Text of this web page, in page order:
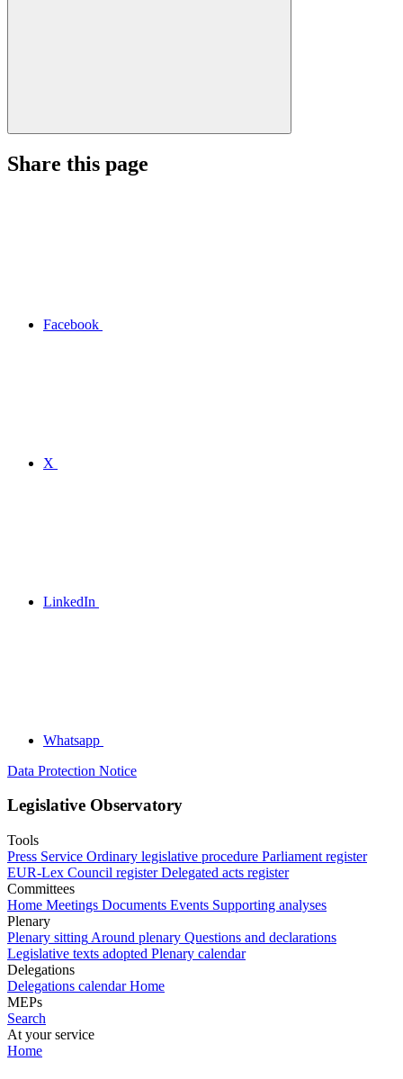
Share this page
Facebook
X
LinkedIn
Whatsapp
Data Protection Notice
Legislative Observatory
Tools
Press Service Ordinary legislative procedure Parliament register
EUR-Lex Council register Delegated acts register
Committees
Home Meetings Documents Events Supporting analyses
Plenary
Plenary sitting Around plenary Questions and declarations
Legislative texts adopted Plenary calendar
Delegations
Delegations calendar Home
MEPs
Search
At your service
Home